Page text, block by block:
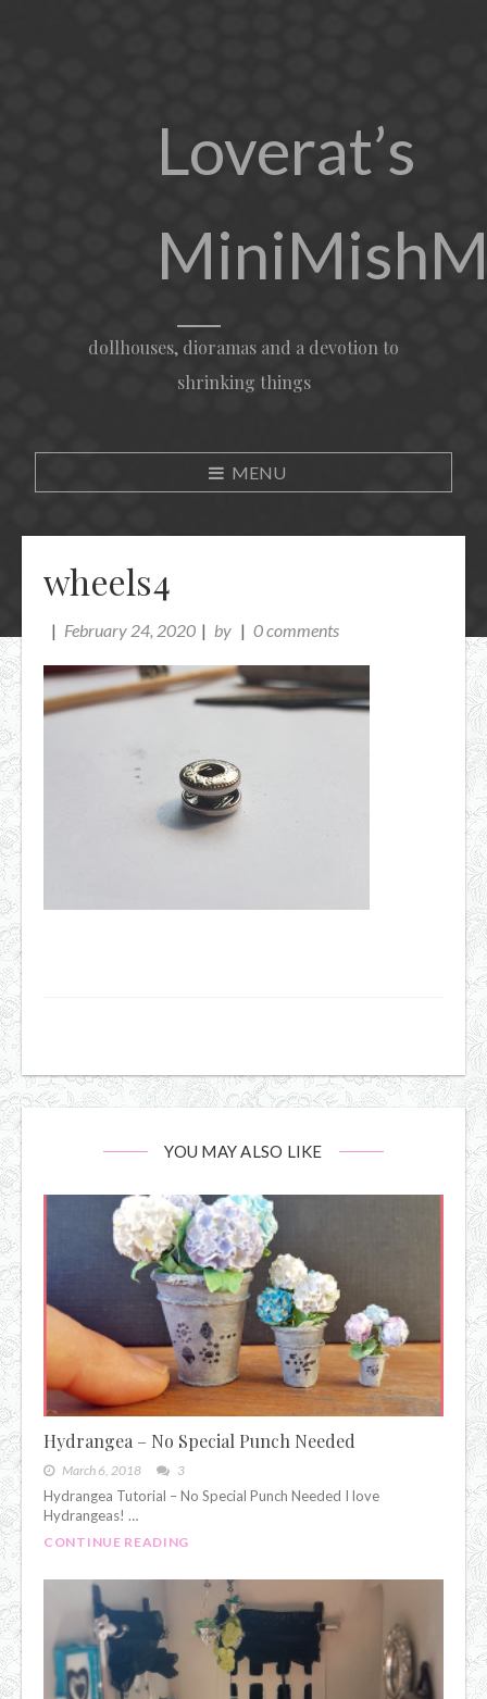
Loverat’s
dollhouses, dioramas and a devotion to
shrinking things
MENU
wheels4
February 24, 2020 by 0 comments
YOU MAY ALSO LIKE
Hydrangea – No Special Punch Needed
March 6, 2018 3
Hydrangea Tutorial – No Special Punch Needed I love
Hydrangeas! …
CONTINUE READING